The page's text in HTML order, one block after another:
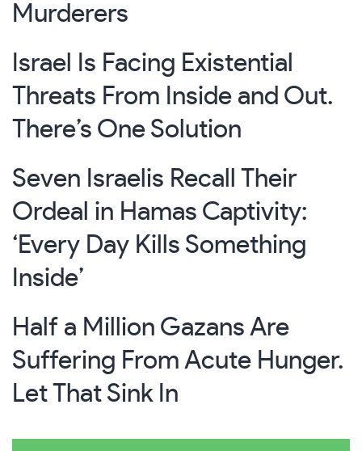
Murderers
Israel Is Facing Existential
Threats From Inside and Out.
There’s One Solution
Seven Israelis Recall Their
Ordeal in Hamas Captivity:
‘Every Day Kills Something
Inside’
Half a Million Gazans Are
Suffering From Acute Hunger.
Let That Sink In